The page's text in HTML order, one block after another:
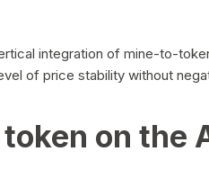
integration of mine-to-
of price stability without
on the